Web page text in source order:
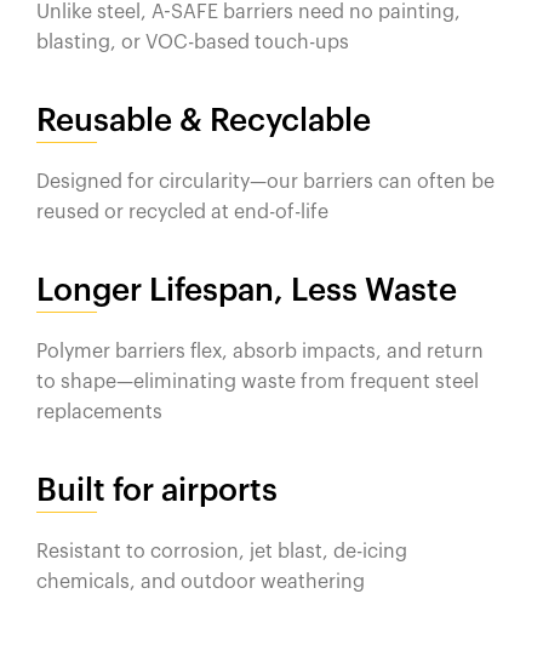
Unlike steel, A-SAFE barriers need no painting,
blasting, or VOC-based touch-ups
Reusable & Recyclable
Designed for circularity—our barriers can often be
reused or recycled at end-of-life
Longer Lifespan, Less Waste
Polymer barriers flex, absorb impacts, and return
to shape—eliminating waste from frequent steel
replacements
Built for airports
Resistant to corrosion, jet blast, de-icing
chemicals, and outdoor weathering